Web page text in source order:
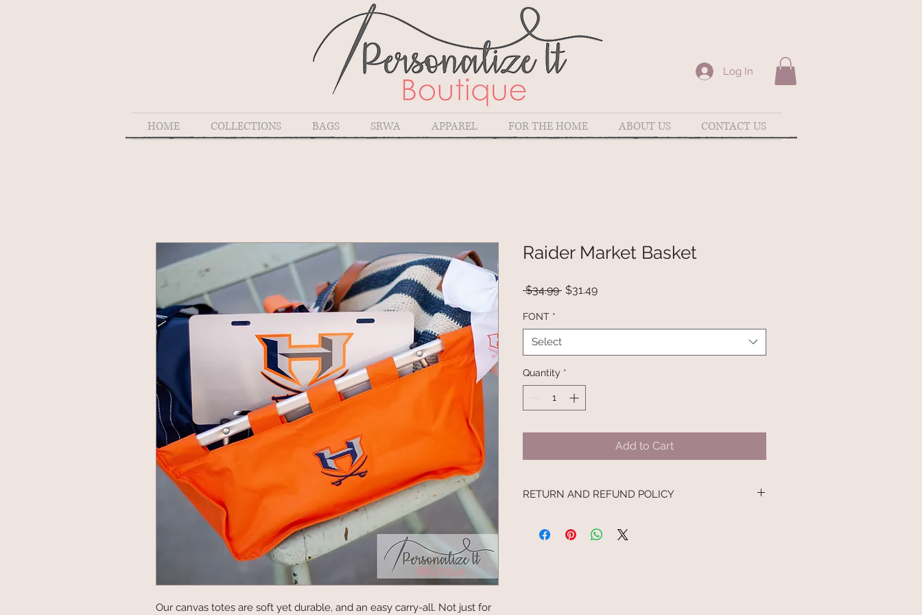
HOME COLLECTIONS BAGS SRWA APPAREL FOR THE HOME ABOUT US CONTACT US
Log In
Our canvas totes are soft yet durable, and an easy carry-all. Not just for
Raider Market Basket
$34.99 Regular
$31.49Sale
FONT *
Select
Quantity *
Add to Cart
RETURN AND REFUND POLICY
your customers know what to do in case they are